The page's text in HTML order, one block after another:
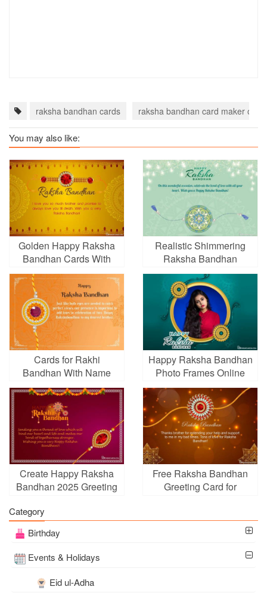
raksha bandhan cards raksha bandhan card maker
You may also like:
Golden Happy Raksha
Bandhan Cards With
Name Wishes
Realistic Shimmering
Raksha Bandhan
Greeting Card
Cards for Rakhi
Bandhan With Name
Wishes
Happy Raksha Bandhan
Photo Frames Online
Editing
Create Happy Raksha
Bandhan 2025 Greeting
Free Raksha Bandhan
Greeting Card for
Category
Birthday
Events & Holidays
Eid ul-Adha